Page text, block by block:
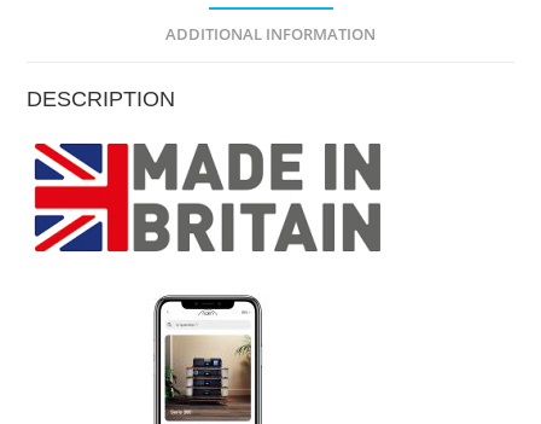
ADDITIONAL INFORMATION
DESCRIPTION